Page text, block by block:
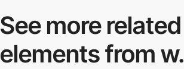
See more related
elements from w.